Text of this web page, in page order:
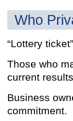
Who
“Lottery
Those who
current
Business
commitment.